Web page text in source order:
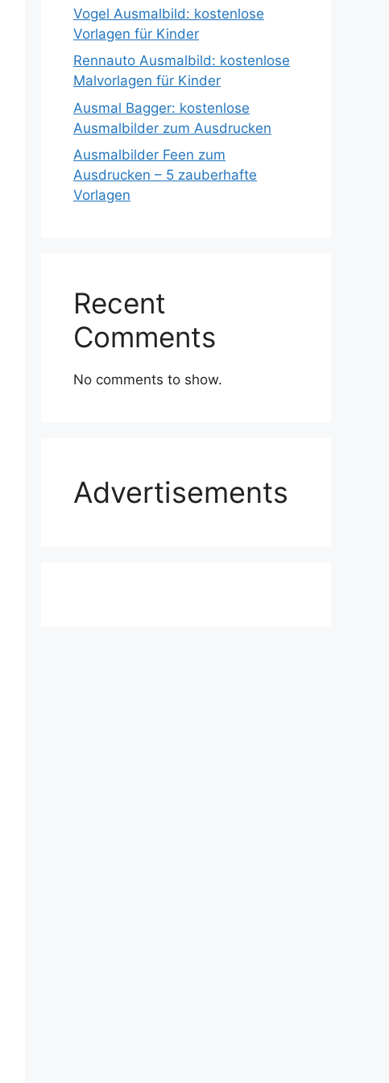
Vogel Ausmalbild: kostenlose
Vorlagen für Kinder
Rennauto Ausmalbild: kostenlose
Malvorlagen für Kinder
Ausmal Bagger: kostenlose
Ausmalbilder zum Ausdrucken
Ausmalbilder Feen zum
Ausdrucken – 5 zauberhafte
Vorlagen
Recent
Comments
No comments to show.
Advertisements